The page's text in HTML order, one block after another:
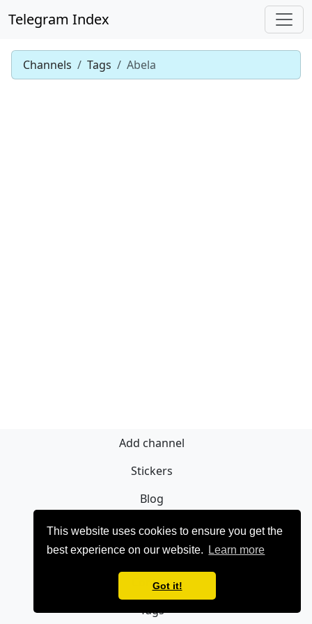
This website uses cookies to ensure you get the
best experience on our website.
Learn more
Got it!
Telegram Index
Channels Tags Abela
Add channel
Stickers
Blog
Sign Up
Privacy policy
Contact
Tags